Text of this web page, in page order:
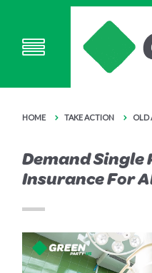
HOME TAKE ACTION OLD
Demand Single
Insurance For